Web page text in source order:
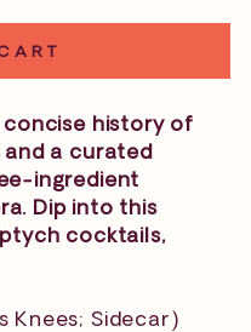
history of
a curated
ingredient
Dip into this
cocktails,
Knees; Sidecar)